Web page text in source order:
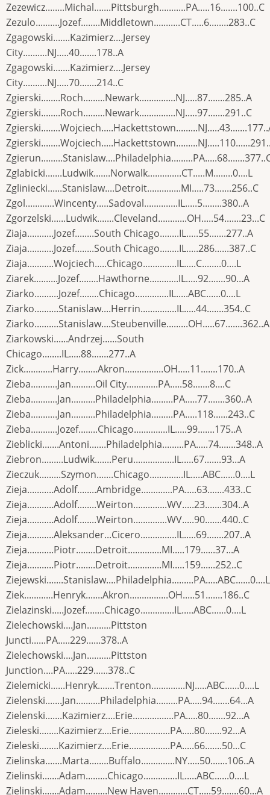
Zezewicz........Michal.......Pittsburgh...........PA.....16.......100..C
Zezulo..........Jozef........Middletown...........CT.....6........283..C
Zgagowski.......Kazimierz....Jersey
City..........NJ.....40.......178..A
Zgagowski.......Kazimierz....Jersey
City..........NJ.....70.......214..C
Zgierski........Roch.........Newark...............NJ.....87.......285..A
Zgierski........Roch.........Newark...............NJ.....97.......291..C
Zglabicki.......Ludwik.......Norwalk..............CT.....M........0....L
Zgliniecki......Stanislaw....Detroit..............MI.....73.......256..C
Zgol............Wincenty.....Sadoval..............IL.....5........380..A
Zgorzelski......Ludwik.......Cleveland............OH.....54.......23...C
Ziaja...........Jozef........South Chicago........IL.....55.......277..A
Ziaja...........Jozef........South Chicago........IL.....286......387..C
Ziaja...........Wojciech.....Chicago..............IL.....C........0....L
Ziarek..........Jozef........Hawthorne............IL.....92.......90...A
Ziarko..........Jozef........Chicago..............IL.....ABC......0....L
Ziarko..........Stanislaw....Herrin...............IL.....44.......354..C
Ziarko..........Stanislaw....Steubenville.........OH.....67.......362..A
Ziarkowski......Andrzej......South
Chicago........IL.....88.......277..A
Zick............Harry........Akron................OH.....11.......170..A
Zieba...........Jan..........Oil City.............PA.....58.......8....C
Zieba...........Jan..........Philadelphia.........PA.....77.......360..A
Zieba...........Jan..........Philadelphia.........PA.....118......243..C
Zieba...........Jozef........Chicago..............IL.....99.......175..A
Zieblicki.......Antoni.......Philadelphia.........PA.....74.......348..A
Ziebron.........Ludwik.......Peru.................IL.....67.......93...A
Zieczuk.........Szymon.......Chicago..............IL.....ABC......0....L
Zieja...........Adolf........Ambridge.............PA.....63.......433..C
Zieja...........Adolf........Weirton..............WV.....23.......304..A
Zieja...........Adolf........Weirton..............WV.....90.......440..C
Zieja...........Aleksander...Cicero...............IL.....69.......207..A
Zieja...........Piotr........Detroit..............MI.....179......37...A
Zieja...........Piotr........Detroit..............MI.....159......252..C
Ziejewski.......Stanislaw....Philadelphia.........PA.....ABC......0....L
Ziek............Henryk.......Akron................OH.....51.......186..C
Zielazinski.....Jozef........Chicago..............IL.....ABC......0....L
Zielechowski....Jan..........Pittston
Juncti......PA.....229......378..A
Zielechowski....Jan..........Pittston
Junction....PA.....229......378..C
Zielemicki......Henryk.......Trenton..............NJ.....ABC......0....L
Zielenski.......Jan..........Philadelphia.........PA.....94.......64...A
Zielenski.......Kazimierz....Erie.................PA.....80.......92...A
Zieleski........Kazimierz....Erie.................PA.....80.......92...A
Zieleski........Kazimierz....Erie.................PA.....66.......50...C
Zielinska.......Marta........Buffalo..............NY.....50.......106..A
Zielinski.......Adam.........Chicago..............IL.....ABC......0....L
Zielinski.......Adam.........New Haven............CT.....59.......60...A